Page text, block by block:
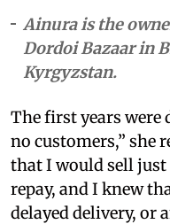
Ainura is the
Dordoi Bazaar in
Kyrgyzstan.
The first years were
no customers,” she
that I would sell just
repay, and I knew
delayed delivery, or